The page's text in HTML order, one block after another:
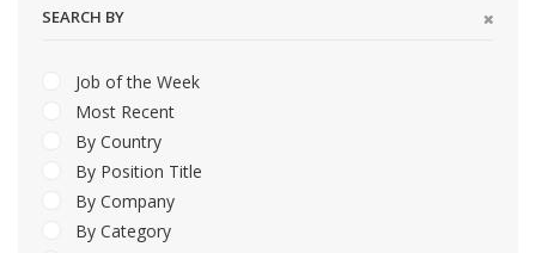
SEARCH BY
Job of the Week
Most Recent
By Country
By Position Title
By Company
By Category